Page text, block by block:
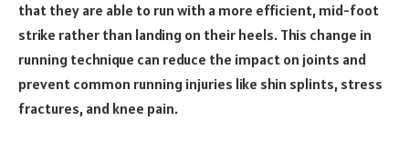
that they are able to run with a more efficient, mid-foot
strike rather than landing on their heels. This change in
running technique can reduce the impact on joints and
prevent common running injuries like shin splints, stress
fractures, and knee pain.